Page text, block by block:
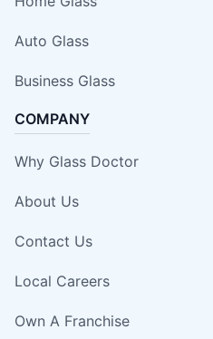
Auto Glass
Business Glass
COMPANY
Why Glass Doctor
About Us
Contact Us
Local Careers
Own A Franchise